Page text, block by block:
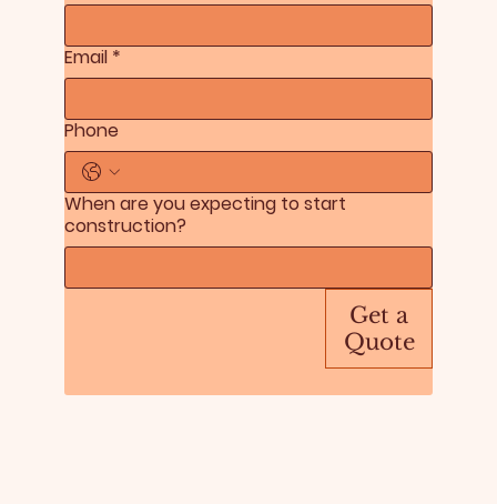
Email *
Phone
When are you expecting to start
construction?
Get a
Quote